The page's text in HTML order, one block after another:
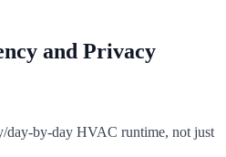
and Privacy
day-by-day HVAC runtime, not just